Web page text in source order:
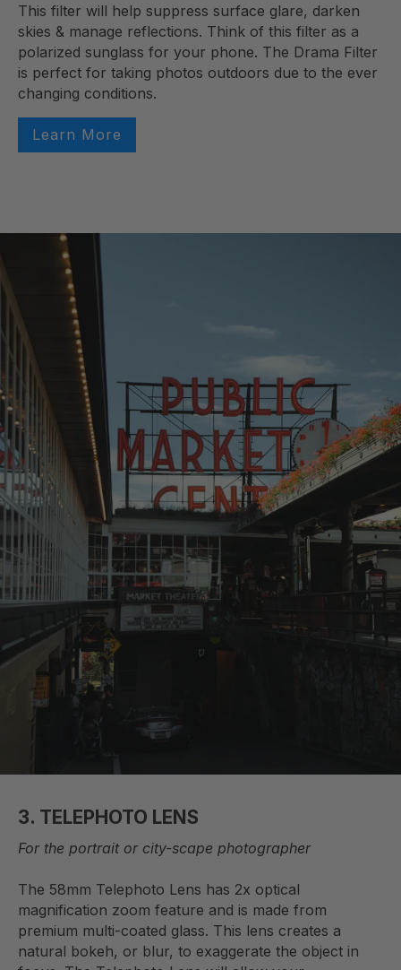
This filter will help suppress surface glare, darken
skies & manage reflections. Think of this filter as a
polarized sunglass for your phone. The Drama Filter
is perfect for taking photos outdoors due to the ever
changing conditions.
Learn More
3. TELEPHOTO LENS
For the portrait or city-scape photographer
The 58mm Telephoto Lens has 2x optical
magnification zoom feature and is made from
premium multi-coated glass. This lens creates a
natural bokeh, or blur, to exaggerate the object in